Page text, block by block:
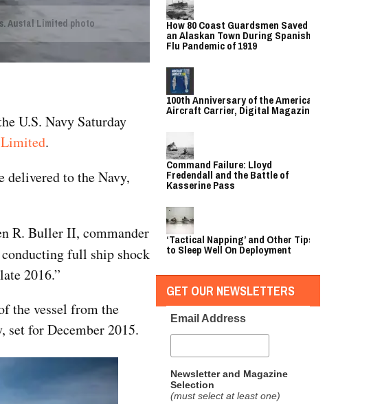
Austal Limited photo
U.S. Navy Saturday
.
delivered to the Navy,
R. Buller II, commander
full ship shock
2016.”
the vessel from the
for December 2015.
How 80 Coast Guardsmen Saved
an Alaskan Town During Spanish
Flu Pandemic of 1919
100th Anniversary of the American
Aircraft Carrier, Digital Magazine
Command Failure: Lloyd
Fredendall and the Battle of
Kasserine Pass
‘Tactical Napping’ and Other Tips
to Sleep Well On Deployment
GET OUR NEWSLETTERS
Email Address
Newsletter and Magazine
Selection
(must select at least one)